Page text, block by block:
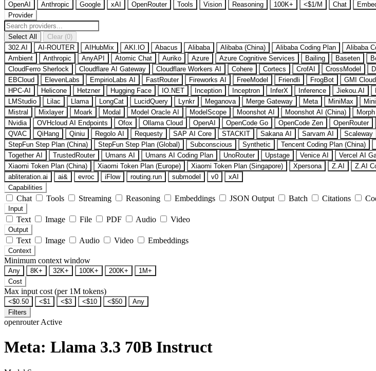
OpenAI Anthropic Google xAI OpenRouter Tools Vision Reasoning 100K+ <$1/M Chat
Provider
Select All
Clear (0)
302.AI
AI-ROUTER AIHubMix AKI.IO Abacus Alibaba Alibaba (China) Alibaba Coding Plan Alibaba
Ambient
Anthropic AnyAPI Atomic Chat Auriko Azure Azure Cognitive Services Bailing Baseten
CloudFerro Sherlock
Cloudflare AI Gateway Cloudflare Workers AI Cohere Cortecs CrofAI CrossModel
EBCloud
ElevenLabs EmpirioLabs AI FastRouter Fireworks AI FreeModel Friendli FrogBot GMI Cloud
HPC-AI
Helicone Hetzner Hugging Face IO.NET Inception Inceptron InferX Inference Jiekou.AI
LMStudio
Lilac Llama LongCat LucidQuery Lynkr Meganova Merge Gateway Meta MiniMax
Mistral
Mixlayer Moark Modal Model Oracle AI ModelScope Moonshot AI Moonshot AI (China) Morph
Nvidia
OVHcloud AI Endpoints Ofox Ollama Cloud OpenAI OpenCode Go OpenCode Zen OpenRouter
QVAC
QiHang Qiniu Regolo AI Requesty SAP AI Core STACKIT Sakana AI Sarvam AI Scaleway
StepFun Step Plan (China)
StepFun Step Plan (Global) Subconscious Synthetic Tencent Coding Plan (China)
Together AI
TrustedRouter Umans AI Umans AI Coding Plan UnoRouter Upstage Venice AI Vercel AI
Xiaomi Token Plan (China)
Xiaomi Token Plan (Europe) Xiaomi Token Plan (Singapore) Xpersona Z.AI Z.AI
abliteration.ai
ai& evroc iFlow routing.run submodel v0
xAI
Capabilities
Chat Tools Streaming Reasoning Embeddings JSON Output Batch Citations
Input
Text Image File PDF Audio Video
Output
Text Image Audio Video Embeddings
Context
Minimum context window
Any 8K+ 32K+ 100K+ 200K+
1M+
Cost
Max input cost (per 1M tokens)
<$0.50 <$1 <$3 <$10 <$50
Any
Filters
openrouterActive
Meta: Llama 3.3 70B Instruct